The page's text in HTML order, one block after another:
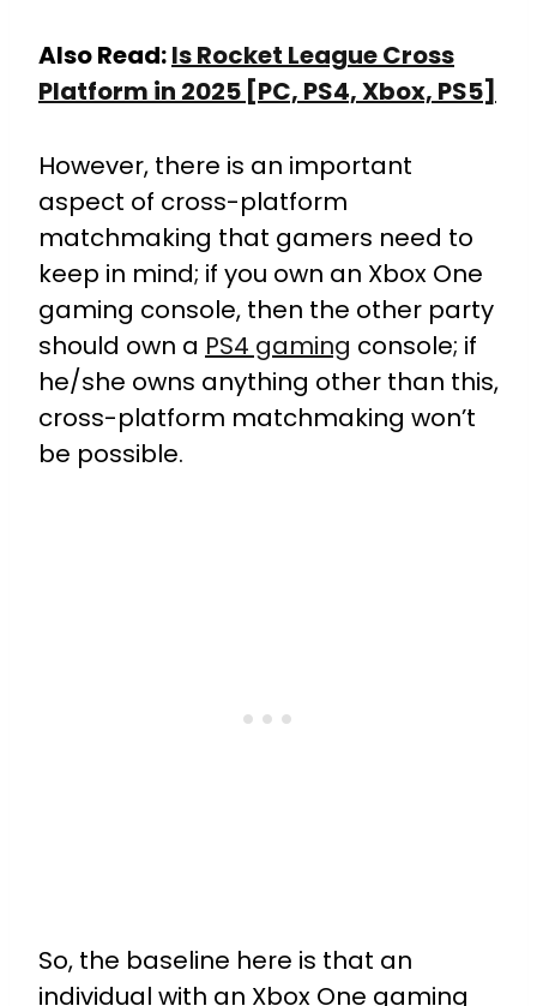
Also Read:Is Rocket League Cross
Platform in 2025 [PC, PS4, Xbox, PS5]
However, there is an important
aspect of cross-platform
matchmaking that gamers need to
keep in mind; if you own an Xbox One
gaming console, then the other party
should own a PS4 gaming console; if
he/she owns anything other than this,
cross-platform matchmaking won’t
be possible.
So, the baseline here is that an
individual with an Xbox One gaming